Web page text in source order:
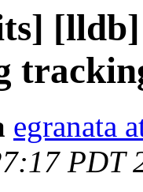
[lldb]
egranata
PDT